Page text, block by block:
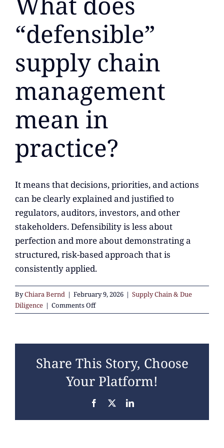
“defensible”
supply chain
management
mean in
practice?
It means that decisions, priorities, and actions
can be clearly explained and justified to
regulators, auditors, investors, and other
stakeholders. Defensibility is less about
perfection and more about demonstrating a
structured, risk-based approach that is
consistently applied.
ByChiara Bernd | February 9, 2026 | Supply Chain & Due
Diligence | Comments Offon
What
chain
management
mean
practice?
Share This Story, Choose
Your Platform!
Facebook LinkedIn